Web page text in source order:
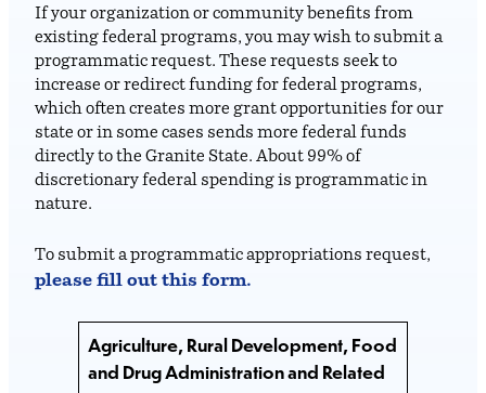
If your organization or community benefits from
existing federal programs, you may wish to submit a
programmatic request. These requests seek to
increase or redirect funding for federal programs,
which often creates more grant opportunities for our
state or in some cases sends more federal funds
directly to the Granite State. About 99% of
discretionary federal spending is programmatic in
nature.
To submit a programmatic appropriations request,
please fill out this form.
Agriculture, Rural Development, Food
and Drug Administration and Related